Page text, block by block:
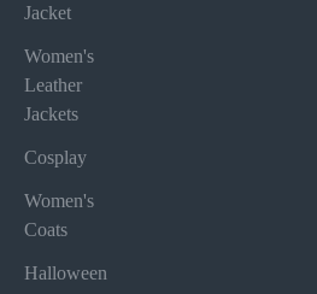
Jacket
Women's
Leather
Jackets
Cosplay
Women's
Coats
Halloween